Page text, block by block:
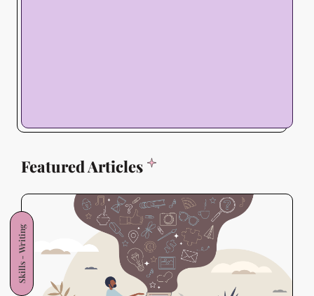
Featured Articles
Skills - Writing